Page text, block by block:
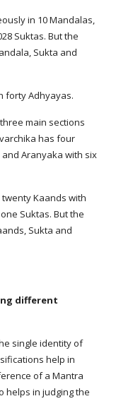
in 10 Mandalas,
Suktas. But the
Sukta and
forty Adhyayas.
main sections
has four
Aranyaka with six
Kaands with
Suktas. But the
Sukta and
different
single identity of
help in
of a Mantra
helps in judging the